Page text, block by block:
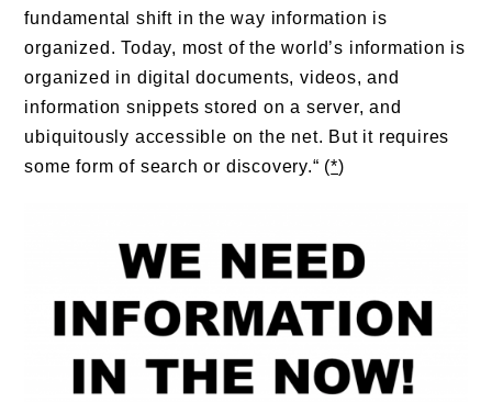
fundamental shift in the way information is
organized. Today, most of the world’s information is
organized in digital documents, videos, and
information snippets stored on a server, and
ubiquitously accessible on the net. But it requires
some form of search or discovery.“ (*)